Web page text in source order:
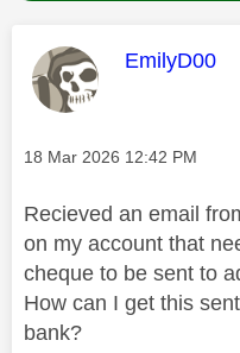
This
EmilyD00
Message posted on
‎18 Mar 2026 12:42 PM
Recieved an email
on my account that
cheque to be sent to
How can I get this
bank?